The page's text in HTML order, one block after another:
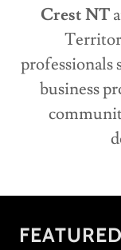
Crest NT
professionals
business